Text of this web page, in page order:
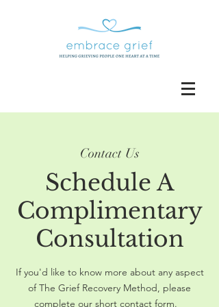
Contact Us
Schedule A
Complimentary
Consultation
If you'd like to know more about any aspect
of The Grief Recovery Method, please
complete our short contact form.